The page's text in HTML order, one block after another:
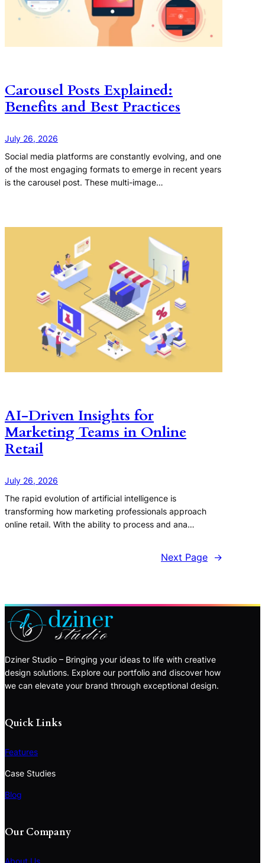
Carousel Posts Explained:
Benefits and Best Practices
July 26, 2026
Social media platforms are constantly evolving, and one
of the most engaging formats to emerge in recent years
is the carousel post. These multi-image…
AI-Driven Insights for
Marketing Teams in Online
Retail
July 26, 2026
The rapid evolution of artificial intelligence is
transforming how marketing professionals approach
online retail. With the ability to process and ana…
Next Page →
Dziner Studio – Bringing your ideas to life with creative
design solutions. Explore our portfolio and discover how
we can elevate your brand through exceptional design.
Quick Links
Features
Case Studies
Blog
Our Company
About Us